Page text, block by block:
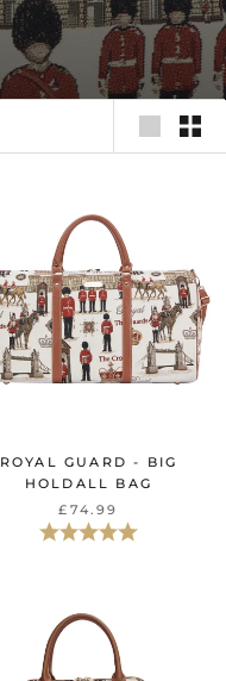
ROYAL GUARD - BIG
HOLDALL BAG
£74.99
Rating: 5.0 out of 5